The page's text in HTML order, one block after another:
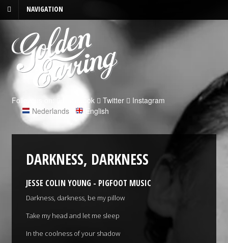
NAVIGATION
Follow us on: Facebook Twitter
Instagram
Nederlands| English
DARKNESS, DARKNESS
JESSE COLIN YOUNG - PIGFOOT MUSIC
Darkness, darkness, be my pillow
Take my head and let me sleep
In the coolness of your shadow